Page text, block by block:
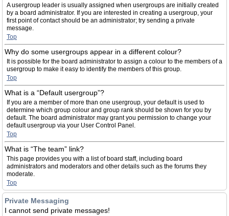
A usergroup leader is usually assigned when usergroups are initially created
by a board administrator. If you are interested in creating a usergroup, your
first point of contact should be an administrator; try sending a private
message.
Top
Why do some usergroups appear in a different colour?
It is possible for the board administrator to assign a colour to the members of a
usergroup to make it easy to identify the members of this group.
Top
What is a “Default usergroup”?
If you are a member of more than one usergroup, your default is used to
determine which group colour and group rank should be shown for you by
default. The board administrator may grant you permission to change your
default usergroup via your User Control Panel.
Top
What is “The team” link?
This page provides you with a list of board staff, including board
administrators and moderators and other details such as the forums they
moderate.
Top
Private Messaging
I cannot send private messages!